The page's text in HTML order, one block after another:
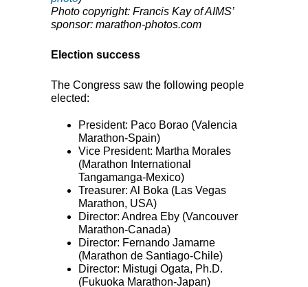
Photo copyright: Francis Kay of AIMS’
sponsor: marathon-photos.com
Election success
The Congress saw the following people
elected:
President: Paco Borao (Valencia
Marathon-Spain)
Vice President: Martha Morales
(Marathon International
Tangamanga-Mexico)
Treasurer: Al Boka (Las Vegas
Marathon, USA)
Director: Andrea Eby (Vancouver
Marathon-Canada)
Director: Fernando Jamarne
(Marathon de Santiago-Chile)
Director: Mistugi Ogata, Ph.D.
(Fukuoka Marathon-Japan)